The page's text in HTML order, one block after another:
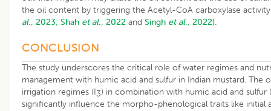
the oil content by triggering the Acetyl-CoA carboxylase
al., 2023; Shah et al., 2022 and Singh et al., 2022).
CONCLUSION
The study underscores the critical role of water regimes and
management with humic acid and sulfur in Indian mustard. The
irrigation regimes (I3) in combination with humic acid and sulfur
significantly influence the morpho-phenological traits like initial